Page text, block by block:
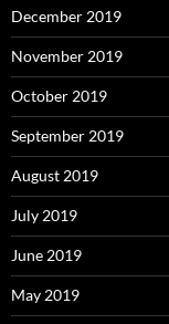
December 2019
November 2019
October 2019
September 2019
August 2019
July 2019
June 2019
May 2019